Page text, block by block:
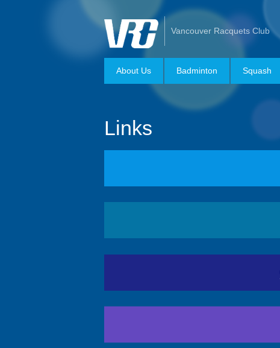
Vancouver Racquets Club
About Us Badminton Squash
Links